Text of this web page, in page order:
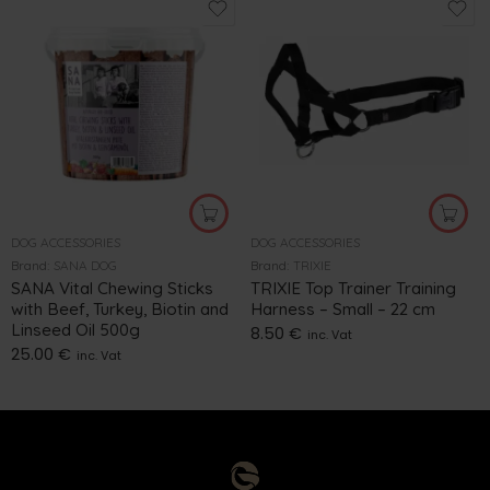
DOG ACCESSORIES
Brand:
SANA DOG
SANA Vital Chewing Sticks
with Beef, Turkey, Biotin and
Linseed Oil 500g
25.00 € inc. Vat
DOG ACCESSORIES
Brand:
TRIXIE
TRIXIE Top Trainer Training
Harness – Small – 22 cm
8.50 € inc. Vat